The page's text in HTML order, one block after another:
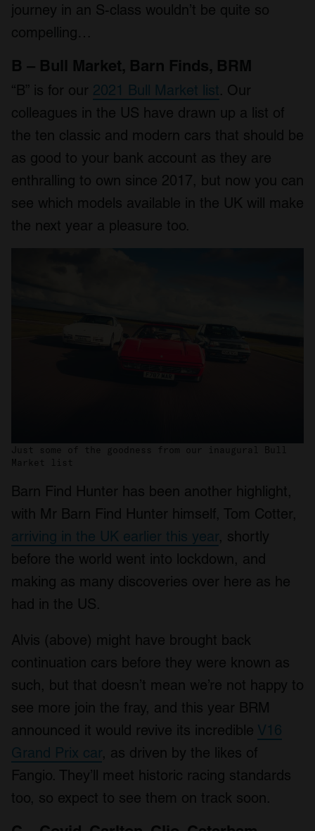
journey in an S-class wouldn’t be quite so
compelling…
B – Bull Market, Barn Finds, BRM
“B” is for our 2021 Bull Market list. Our
colleagues in the US have drawn up a list of
the ten classic and modern cars that should be
as good to your bank account as they are
enthralling to own since 2017, but now you can
see which models available in the UK will make
the next year a pleasure too.
Just some of the goodness from our inaugural Bull
Market list
Barn Find Hunter has been another highlight,
with Mr Barn Find Hunter himself, Tom Cotter,
arriving in the UK earlier this year, shortly
before the world went into lockdown, and
making as many discoveries over here as he
had in the US.
Alvis (above) might have brought back
continuation cars before they were known as
such, but that doesn’t mean we’re not happy to
see more join the fray, and this year BRM
announced it would revive its incredible V16
Grand Prix car, as driven by the likes of
Fangio. They’ll meet historic racing standards
too, so expect to see them on track soon.